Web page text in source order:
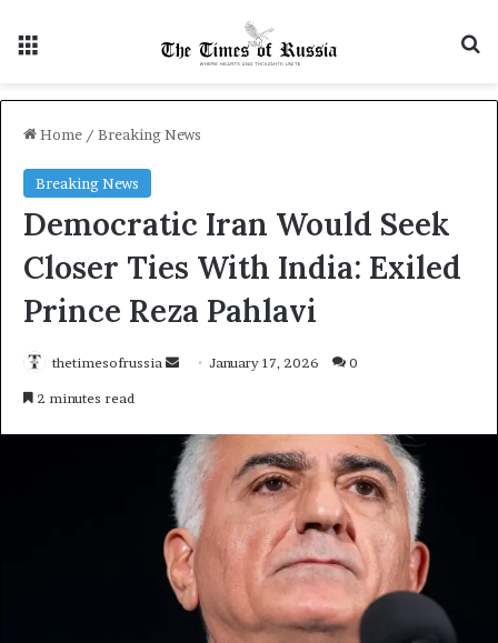
Home / Breaking News
Breaking News
Democratic Iran Would Seek
Closer Ties With India: Exiled
Prince Reza Pahlavi
thetimesofrussia
d
a
n
e
m
a
i
January 17, 2026 0
2 minutes read